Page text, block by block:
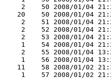
2    50 2008/01/04
20    50 2008/01/04
2    51 2008/01/04
2    52 2008/01/04
2    53 2008/01/04
1    54 2008/01/04
2    55 2008/01/04
1    56 2008/01/04
11    58 2008/01/02
1    57 2008/01/02